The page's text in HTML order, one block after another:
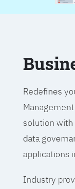
Redefines
solution
data
applications
Industry